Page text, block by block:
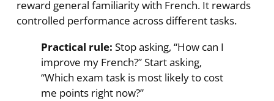
reward general familiarity with French. It rewards
controlled performance across different tasks.
Practical rule: Stop asking, “How can I
improve my French?” Start asking,
“Which exam task is most likely to cost
me points right now?”